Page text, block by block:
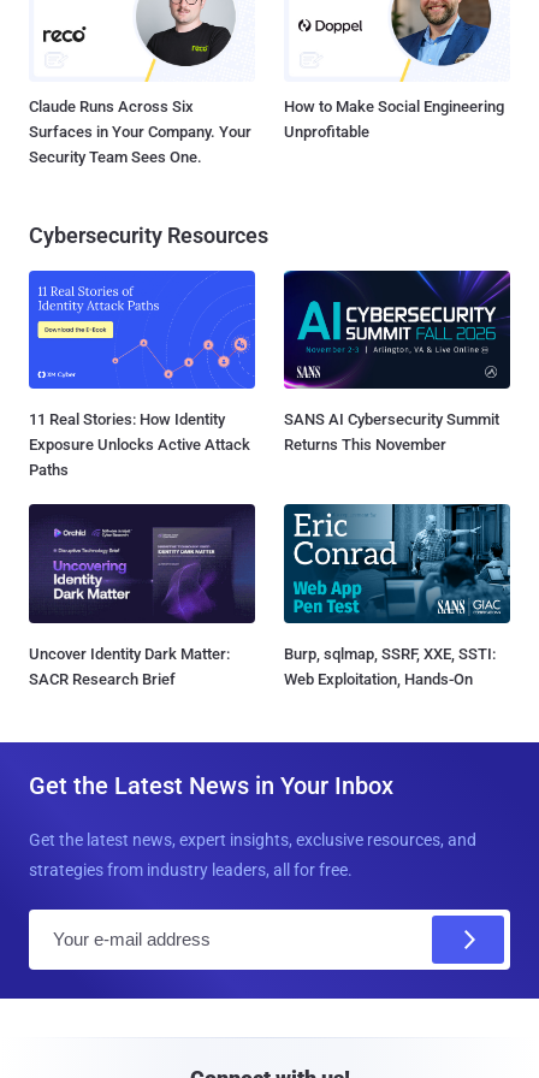
Claude Runs Across Six
Surfaces in Your Company. Your
Security Team Sees One.
How to Make Social Engineering
Unprofitable
Cybersecurity Resources
11 Real Stories: How Identity
Exposure Unlocks Active Attack
Paths
SANS AI Cybersecurity Summit
Returns This November
Uncover Identity Dark Matter:
SACR Research Brief
Burp, sqlmap, SSRF, XXE, SSTI:
Web Exploitation, Hands-On
Get the Latest News in Your Inbox
Get the latest news, expert insights, exclusive resources, and
strategies from industry leaders, all for free.